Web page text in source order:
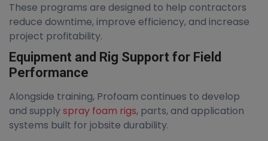
These programs are designed to help contractors
reduce downtime, improve efficiency, and increase
project profitability.
Equipment and Rig Support for Field
Performance
Alongside training, Profoam continues to develop
and supplyspray foam rigs, parts, and application
systems built for jobsite durability.